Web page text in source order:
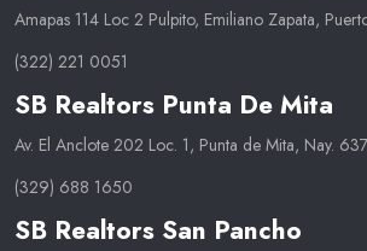
Amapas 114 Loc 2 Pulpito, Emiliano Zapata,
(322) 221 0051
SB Realtors Punta De Mita
Av. El Anclote 202 Loc. 1, Punta de Mita, Nay.
(329) 688 1650
SB Realtors San Pancho